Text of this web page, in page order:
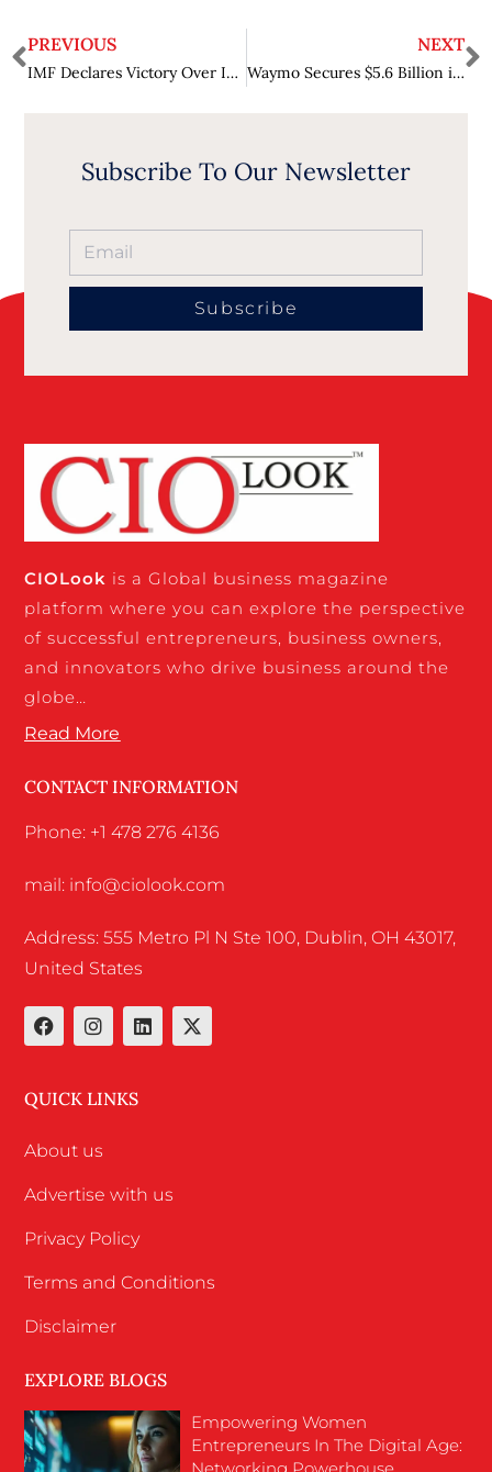
PREVIOUS
IMF Declares Victory Over Inflation Approaching, but Cautions on Emerging Risks
NEXT
Waymo Secures $5.6 Billion in Funding to Expand Robotaxi Services
Subscribe To Our Newsletter
Subscribe
CIOLook is a Global business magazine
platform where you can explore the perspective
of successful entrepreneurs, business owners,
and innovators who drive business around the
globe…
Read More
CONTACT INFORMATION
Phone: +1 478 276 4136
mail: info@ciolook.com
Address: 555 Metro Pl N Ste 100, Dublin, OH 43017,
United States
QUICK LINKS
About us
Advertise with us
Privacy Policy
Terms and Conditions
Disclaimer
EXPLORE BLOGS
Empowering Women
Entrepreneurs In The Digital Age: